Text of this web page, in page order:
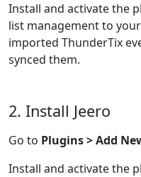
Install and activate the
list management to
imported ThunderTix
synced them.
2. Install Jeero
Go to Plugins > Add
Install and activate the